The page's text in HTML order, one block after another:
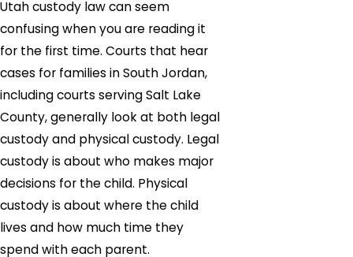
Utah custody law can seem
confusing when you are reading it
for the first time. Courts that hear
cases for families in South Jordan,
including courts serving Salt Lake
County, generally look at both legal
custody and physical custody. Legal
custody is about who makes major
decisions for the child. Physical
custody is about where the child
lives and how much time they
spend with each parent.